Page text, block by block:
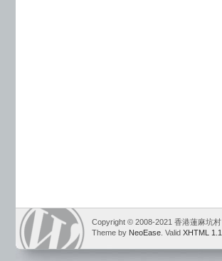
Copyright © 2008-2021 香港蓮麻坑村
Theme by NeoEase . Valid XHTML 1.1